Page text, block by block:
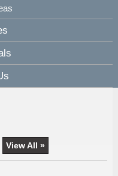
View All »